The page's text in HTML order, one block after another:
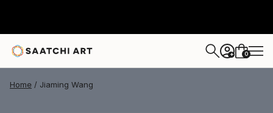
+ 0
Home Jiaming Wang